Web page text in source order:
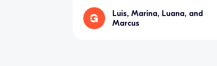
Luis, Marina, Luana, and
Marcus